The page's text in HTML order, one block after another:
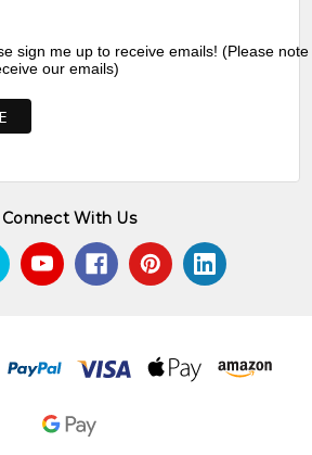
sign me up to receive emails! (Please
our emails)
Connect With Us